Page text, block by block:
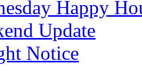
Happy
Update
Notice